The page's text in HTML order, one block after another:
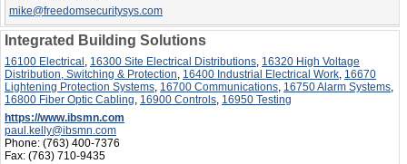
mike@freedomsecuritysys.com
Integrated Building Solutions
16100 Electrical , 16300 Site Electrical Distributions, 16320 High Voltage
Distribution, Switching & Protection, 16400 Industrial Electrical Work, 16670
Lightening Protection Systems, 16700 Communications, 16750 Alarm Systems,
16800 Fiber Optic Cabling, 16900 Controls, 16950 Testing
https://www.ibsmn.com
paul.kelly@ibsmn.com
Phone: (763) 400-7376
Fax: (763) 710-9435